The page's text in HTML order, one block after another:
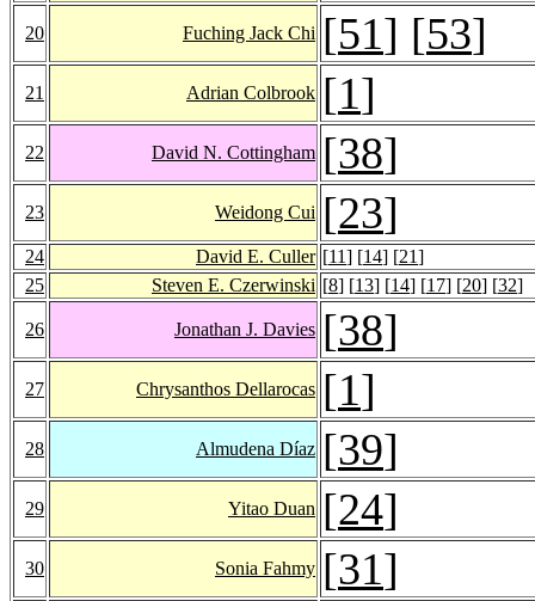
20 Fuching Jack Chi [51] [53]
21 Adrian Colbrook [1]
22 David N. Cottingham [38]
23 Weidong Cui [23]
24 David E. Culler [11] [14] [21]
25
Steven E. Czerwinski [8] [13] [14] [17] [20] [32]
26 Jonathan J. Davies [38]
27 Chrysanthos Dellarocas [1]
28 Almudena Díaz [39]
29 Yitao Duan [24]
30 Sonia Fahmy [31]